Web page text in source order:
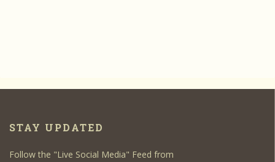
STAY UPDATED
Follow the "Live Social Media" Feed from